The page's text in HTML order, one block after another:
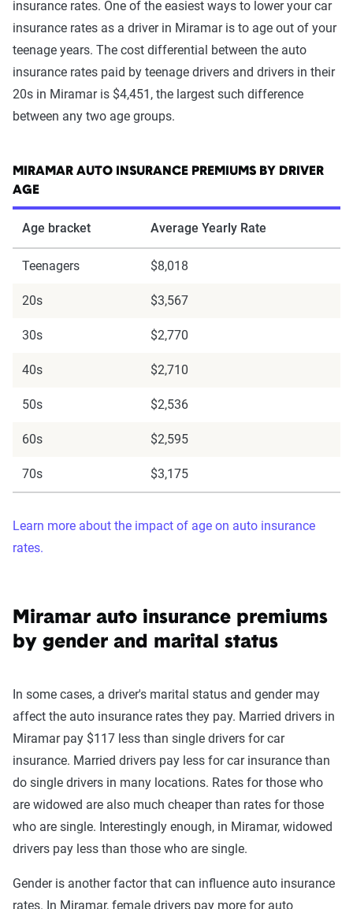
insurance rates. One of the easiest ways to lower your car
insurance rates as a driver in Miramar is to age out of your
teenage years. The cost differential between the auto
insurance rates paid by teenage drivers and drivers in their
20s in Miramar is $4,451, the largest such difference
between any two age groups.
MIRAMAR AUTO INSURANCE PREMIUMS BY DRIVER
AGE
Age bracket Average Yearly Rate
Teenagers $8,018
20s $3,567
30s $2,770
40s $2,710
50s $2,536
60s $2,595
70s $3,175
Learn more about the impact of age on auto insurance
rates.
Miramar auto insurance premiums
by gender and marital status
In some cases, a driver's marital status and gender may
affect the auto insurance rates they pay. Married drivers in
Miramar pay $117 less than single drivers for car
insurance. Married drivers pay less for car insurance than
do single drivers in many locations. Rates for those who
are widowed are also much cheaper than rates for those
who are single. Interestingly enough, in Miramar, widowed
drivers pay less than those who are single.
Gender is another factor that can influence auto insurance
rates. In Miramar, female drivers pay more for auto